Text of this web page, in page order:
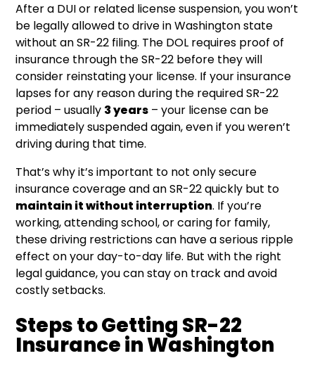
After a DUI or related license suspension, you won’t
be legally allowed to drive in Washington state
without an SR-22 filing. The DOL requires proof of
insurance through the SR-22 before they will
consider reinstating your license. If your insurance
lapses for any reason during the required SR-22
period – usually 3 years – your license can be
immediately suspended again, even if you weren’t
driving during that time.
That’s why it’s important to not only secure
insurance coverage and an SR-22 quickly but to
maintain it without interruption. If you’re
working, attending school, or caring for family,
these driving restrictions can have a serious ripple
effect on your day-to-day life. But with the right
legal guidance, you can stay on track and avoid
costly setbacks.
Steps to Getting SR-22
Insurance in Washington